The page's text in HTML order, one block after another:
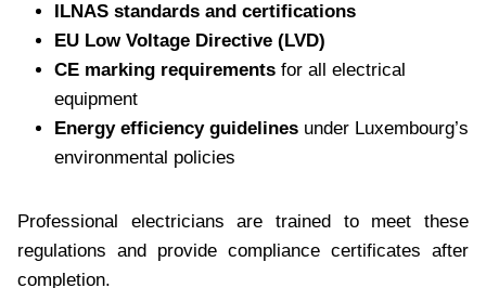
ILNAS standards and certifications
EU Low Voltage Directive (LVD)
CE marking requirements for all electrical
equipment
Energy efficiency guidelines under Luxembourg’s
environmental policies
Professional electricians are trained to meet these
regulations and provide compliance certificates after
completion.